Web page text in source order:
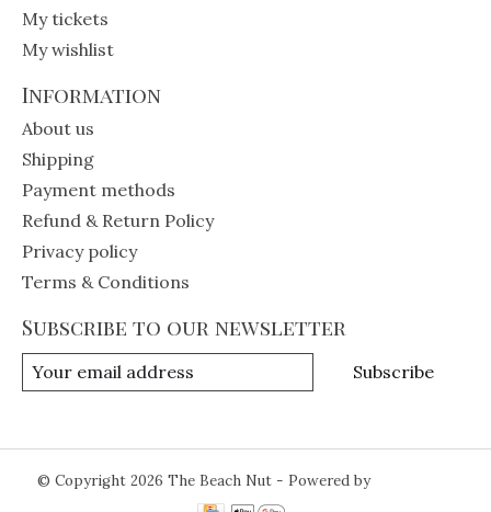
My tickets
My wishlist
Information
About us
Shipping
Payment methods
Refund & Return Policy
Privacy policy
Terms & Conditions
Subscribe to our newsletter
Subscribe
© Copyright 2026 The Beach Nut - Powered by